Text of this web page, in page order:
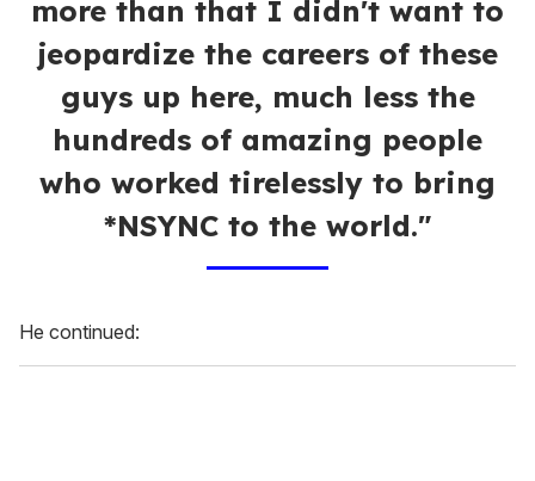
more than that I didn't want to
jeopardize the careers of these
guys up here, much less the
hundreds of amazing people
who worked tirelessly to bring
*NSYNC to the world."
He continued: